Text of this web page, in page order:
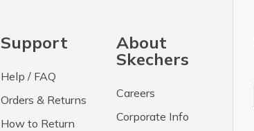
Support
Help / FAQ
Orders & Returns
How to Return
About
Skechers
Careers
Corporate Info